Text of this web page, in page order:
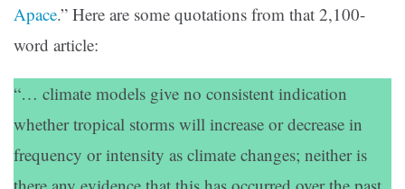
Apace.” Here are some quotations from that 2,100-
word article:
“… climate models give no consistent indication
whether tropical storms will increase or decrease in
frequency or intensity as climate changes; neither is